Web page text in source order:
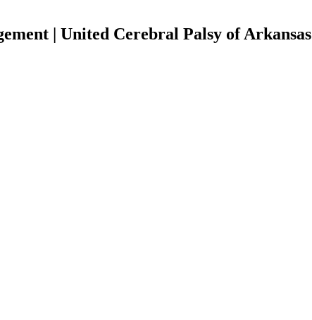
| United Cerebral Palsy of Arkansas